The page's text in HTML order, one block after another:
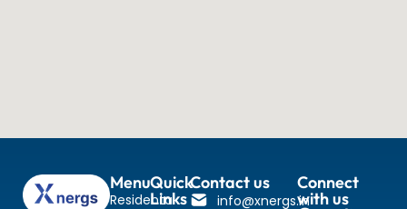
Menu
Residental
Quick
Links
Contact us
info@xnergs.in
Connect
with us